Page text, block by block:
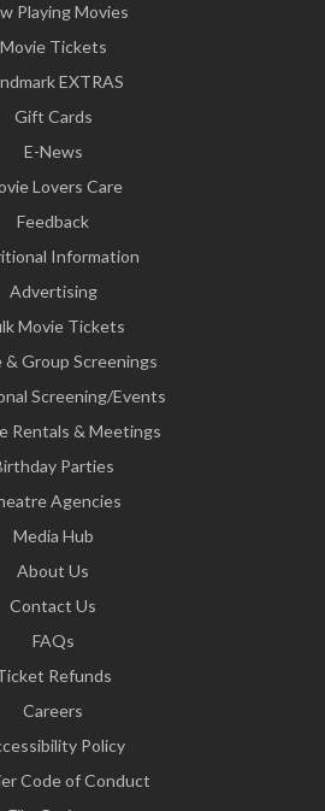
Playing Movies
Movie Tickets
EXTRAS
Gift Cards
E-News
Lovers Care
Feedback
Information
Advertising
Movie Tickets
& Group Screenings
Screening/Events
Rentals & Meetings
Parties
Agencies
Media Hub
About Us
Contact Us
FAQs
Refunds
Careers
Policy
Code of Conduct